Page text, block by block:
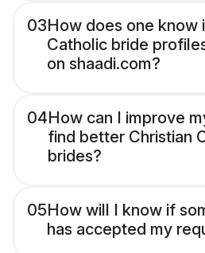
03How does one know
Catholic bride
on shaadi.com?
04How can I improve
find better Christian
brides?
05How will I know if
has accepted my